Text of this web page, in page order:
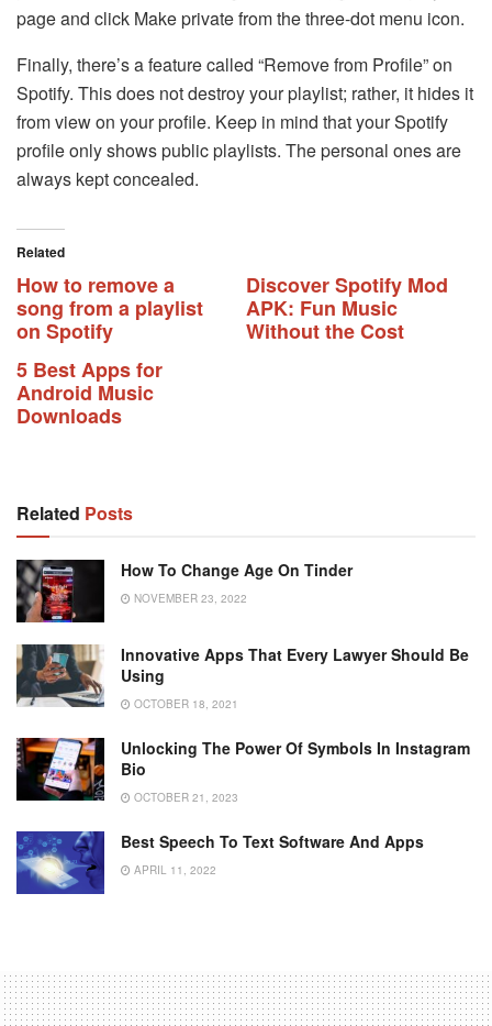
page and click Make private from the three-dot menu icon.
Finally, there’s a feature called “Remove from Profile” on
Spotify. This does not destroy your playlist; rather, it hides it
from view on your profile. Keep in mind that your Spotify
profile only shows public playlists. The personal ones are
always kept concealed.
Related
How to remove a
song from a playlist
on Spotify
Discover Spotify Mod
APK: Fun Music
Without the Cost
5 Best Apps for
Android Music
Downloads
Related Posts
How To Change Age On Tinder
NOVEMBER 23, 2022
Innovative Apps That Every Lawyer Should Be
Using
OCTOBER 18, 2021
Unlocking The Power Of Symbols In Instagram
Bio
OCTOBER 21, 2023
Best Speech To Text Software And Apps
APRIL 11, 2022